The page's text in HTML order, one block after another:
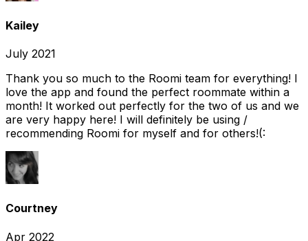
Kailey
July 2021
Thank you so much to the Roomi team for everything! I
love the app and found the perfect roommate within a
month! It worked out perfectly for the two of us and we
are very happy here! I will definitely be using /
recommending Roomi for myself and for others!(:
Courtney
Apr 2022